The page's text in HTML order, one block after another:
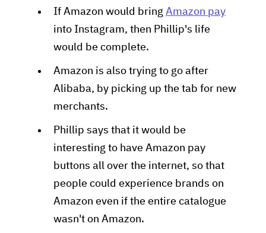
If Amazon would bring Amazon pay
into Instagram, then Phillip's life
would be complete.
Amazon is also trying to go after
Alibaba, by picking up the tab for new
merchants.
Phillip says that it would be
interesting to have Amazon pay
buttons all over the internet, so that
people could experience brands on
Amazon even if the entire catalogue
wasn't on Amazon.